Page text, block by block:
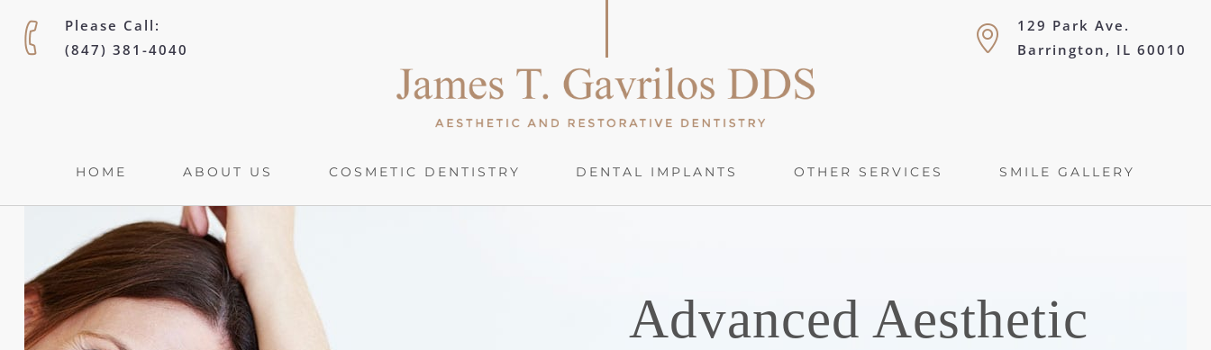
Please Call:
(847) 381-4040
129 Park Ave.
Barrington, IL 60010
HOME ABOUT US COSMETIC DENTISTRY DENTAL IMPLANTS OTHER SERVICES SMILE GALLERY
Advanced Aesthetic